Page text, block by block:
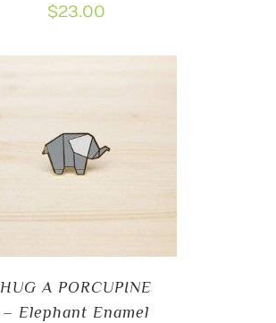
$23.00
HUG A PORCUPINE
– Elephant Enamel